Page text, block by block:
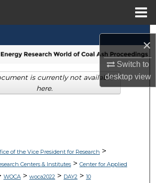
×
Switch to
desktopview
Browse Collections
My Account
of the Vice President for Research >
Centers & Institutes> Center for Applied
WOCA> woca2022> DAY2> 10
is currently not available
here.